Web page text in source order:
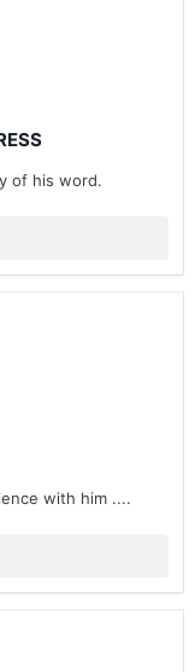
of his word.
with him ....